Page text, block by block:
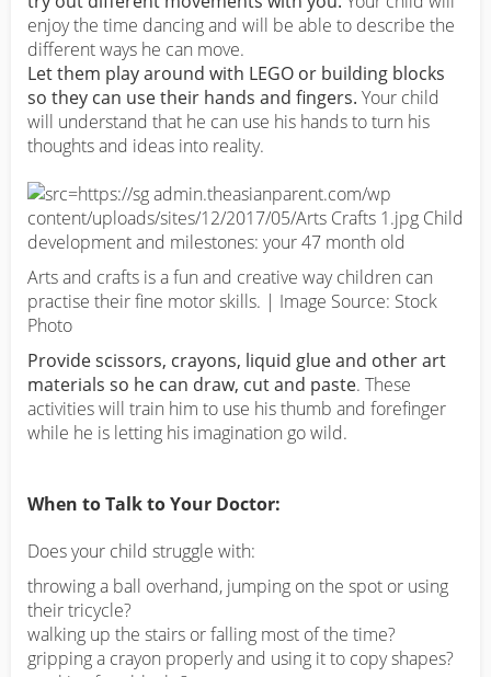
enjoy the time dancing and will be able to describe the
different ways he can move.
Let them play around with LEGO or building blocks
so they can use their hands and fingers. Your child
will understand that he can use his hands to turn his
thoughts and ideas into reality.
Arts and crafts is a fun and creative way children can
practise their fine motor skills. | Image Source: Stock
Photo
Provide scissors, crayons, liquid glue and other art
materials so he can draw, cut and paste. These
activities will train him to use his thumb and forefinger
while he is letting his imagination go wild.
When to Talk to Your Doctor:
Does your child struggle with:
throwing a ball overhand, jumping on the spot or using
their tricycle?
walking up the stairs or falling most of the time?
gripping a crayon properly and using it to copy shapes?